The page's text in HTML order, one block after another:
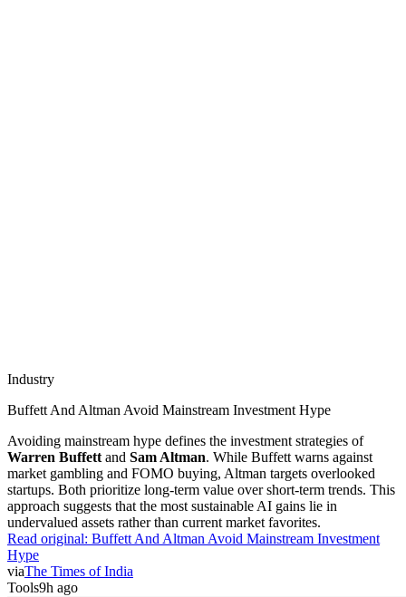
Industry
Buffett And Altman Avoid Mainstream Investment Hype
Avoiding mainstream hype defines the investment strategies of
Warren Buffett and Sam Altman. While Buffett warns against
market gambling and FOMO buying, Altman targets overlooked
startups. Both prioritize long-term value over short-term trends. This
approach suggests that the most sustainable AI gains lie in
undervalued assets rather than current market favorites.
Read original: Buffett And Altman Avoid Mainstream Investment
Hype
viaThe Times of India
Tools9h ago